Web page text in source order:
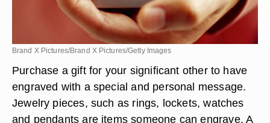
Brand X Pictures/Brand X Pictures/Getty Images
Purchase a gift for your significant other to have
engraved with a special and personal message.
Jewelry pieces, such as rings, lockets, watches
and pendants are items someone can engrave. A